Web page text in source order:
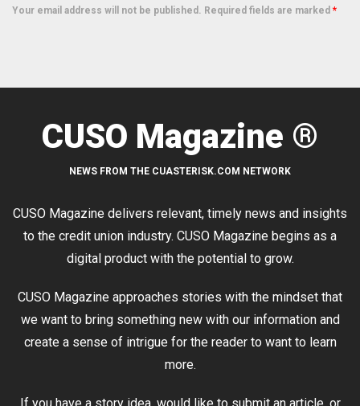
Your email address will not be published. Required fields are marked *
CUSO Magazine ®
NEWS FROM THE CUASTERISK.COM NETWORK
CUSO Magazine delivers relevant, timely news and insights
to the credit union industry. CUSO Magazine begins as a
digital product with the potential to grow.
CUSO Magazine approaches stories with the mindset that
we want to bring something new with our information and
create a sense of intrigue for the reader to want to learn
more.